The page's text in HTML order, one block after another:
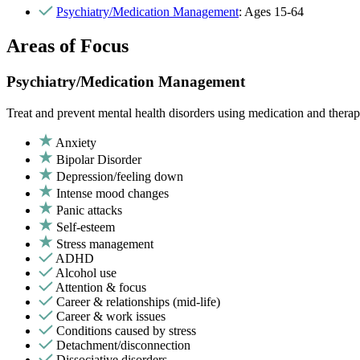
Psychiatry/Medication Management: Ages 15-64
Areas of Focus
Psychiatry/Medication Management
Treat and prevent mental health disorders using medication and
Anxiety
Bipolar Disorder
Depression/feeling down
Intense mood changes
Panic attacks
Self-esteem
Stress management
ADHD
Alcohol use
Attention & focus
Career & relationships (mid-life)
Career & work issues
Conditions caused by stress
Detachment/disconnection